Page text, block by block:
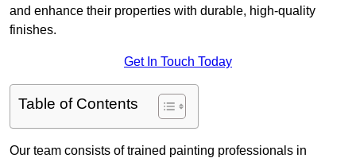
and enhance their properties with durable, high-quality
finishes.
Get In Touch Today
Table of Contents
Our team consists of trained painting professionals in